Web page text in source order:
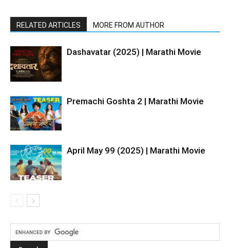
RELATED ARTICLES MORE FROM AUTHOR
Dashavatar (2025) | Marathi Movie
Premachi Goshta 2 | Marathi Movie
April May 99 (2025) | Marathi Movie